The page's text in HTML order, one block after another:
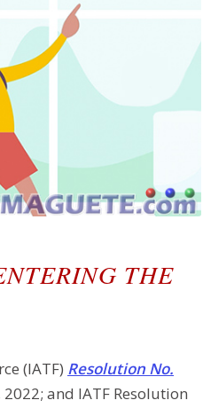
THE
(IATF) Resolution No.
and IATF Resolution